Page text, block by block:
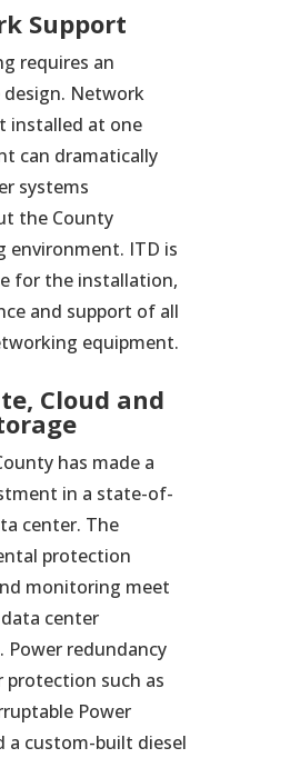
Support
requires an
design. Network
installed at one
can dramatically
systems
the County
environment. ITD is
for the installation,
and support of all
equipment.
Cloud and
has made a
in a state-of-
center. The
protection
monitoring meet
center
Power redundancy
protection such as
Power
a custom-built diesel